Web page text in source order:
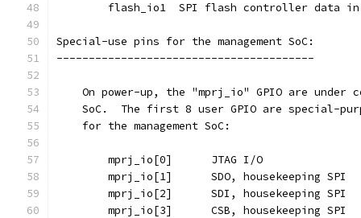
	flash_io1  SPI flash controller data in
Special-use pins for the management SoC:
----------------------------------------
On power-up, the "mprj_io" GPIO are under
SoC.  The first 8 user GPIO are special-
    for the management SoC:
	mprj_io[0]	JTAG I/O
	mprj_io[1]	SDO, housekeeping SPI
	mprj_io[2]	SDI, housekeeping SPI
	mprj_io[3]	CSB, housekeeping SPI